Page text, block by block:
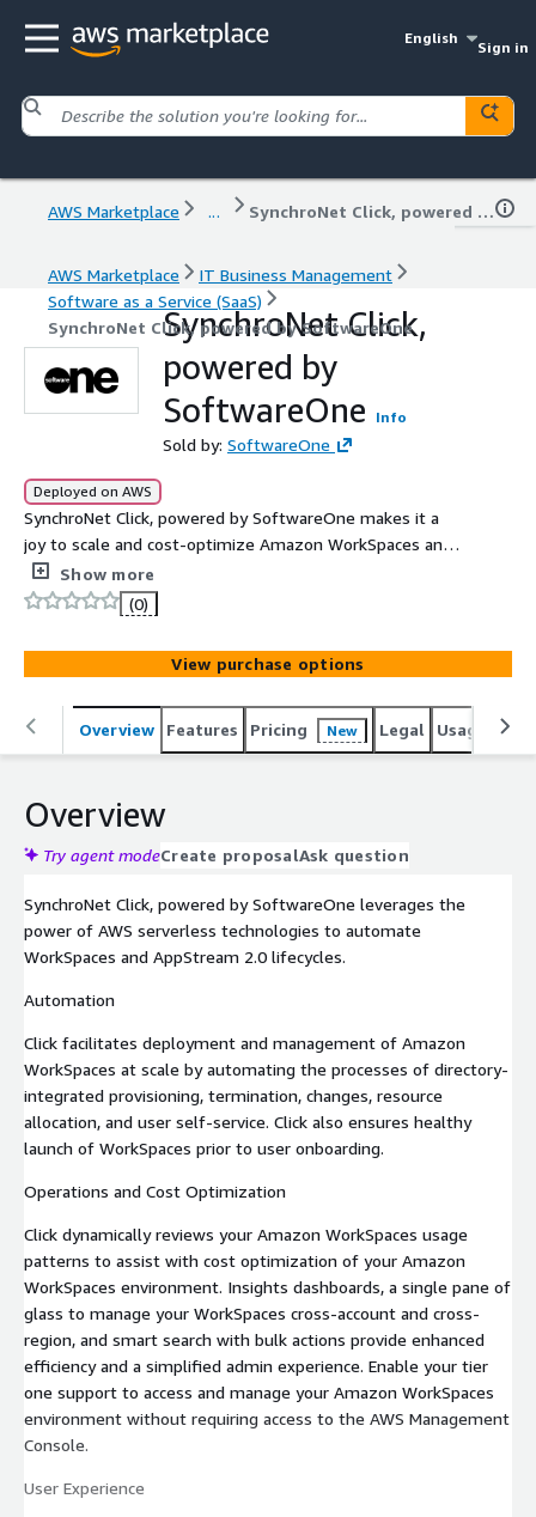
English
Sign in
AWS Marketplace ... SynchroNet Click, powered by SoftwareOne
AWS Marketplace
IT Business Management
Software as a Service (SaaS)
SynchroNet Click, powered by SoftwareOne
SynchroNet Click,
powered by
SoftwareOne
Info
Sold by: SoftwareOne
Deployed on AWS
SynchroNet Click, powered by SoftwareOne makes it a
joy to scale and cost-optimize Amazon WorkSpaces and
AppStream 2.0 workloads.
Show more
(0)
View purchase options
Overview Features Pricing New Legal Usage
Overview
Try agent modeCreate proposalAsk question
SynchroNet Click, powered by SoftwareOne leverages the
power of AWS serverless technologies to automate
WorkSpaces and AppStream 2.0 lifecycles.
Automation
Click facilitates deployment and management of Amazon
WorkSpaces at scale by automating the processes of directory-
integrated provisioning, termination, changes, resource
allocation, and user self-service. Click also ensures healthy
launch of WorkSpaces prior to user onboarding.
Operations and Cost Optimization
Click dynamically reviews your Amazon WorkSpaces usage
patterns to assist with cost optimization of your Amazon
WorkSpaces environment. Insights dashboards, a single pane of
glass to manage your WorkSpaces cross-account and cross-
region, and smart search with bulk actions provide enhanced
efficiency and a simplified admin experience. Enable your tier
one support to access and manage your Amazon WorkSpaces
environment without requiring access to the AWS Management
Console.
User Experience